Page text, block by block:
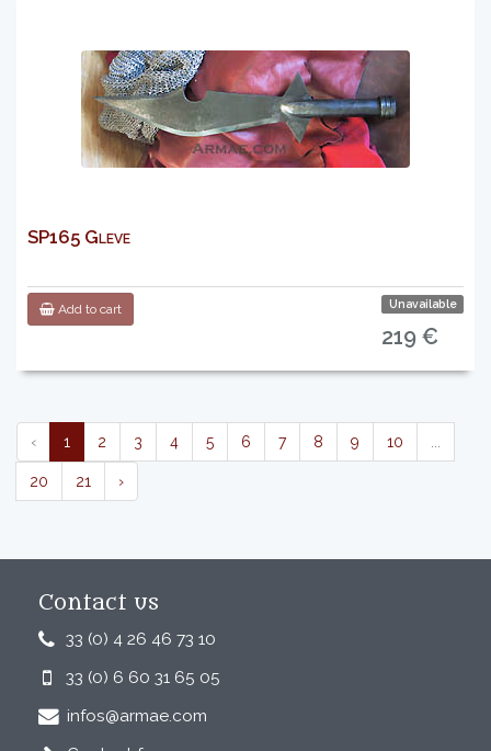
SP165 Gleve
Add to cart Unavailable
219 €
‹ 1 2 3 4 5 6 7 8 9 10
20 21 ›
Contact us
33 (0) 4 26 46 73 10
33 (0) 6 60 31 65 05
infos@armae.com